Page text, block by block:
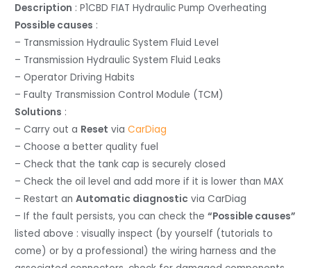
Description : P1CBD FIAT Hydraulic Pump Overheating
Possible causes :
– Transmission Hydraulic System Fluid Level
– Transmission Hydraulic System Fluid Leaks
– Operator Driving Habits
– Faulty Transmission Control Module (TCM)
Solutions :
– Carry out a Reset viaCarDiag
– Choose a better quality fuel
– Check that the tank cap is securely closed
– Check the oil level and add more if it is lower than MAX
– Restart anAutomatic diagnostic via CarDiag
– If the fault persists, you can check the“Possible causes”
listed above : visually inspect (by yourself (tutorials to
come) or by a professional) the wiring harness and the